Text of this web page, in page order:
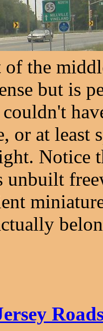
of the
but is
or at
Notice
unbuilt